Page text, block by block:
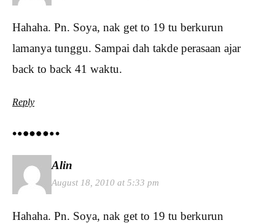
Hahaha. Pn. Soya, nak get to 19 tu berkurun
lamanya tunggu. Sampai dah takde perasaan ajar
back to back 41 waktu.
Reply
Alin
August 18, 2010 at 5:33 pm
Hahaha. Pn. Soya, nak get to 19 tu berkurun